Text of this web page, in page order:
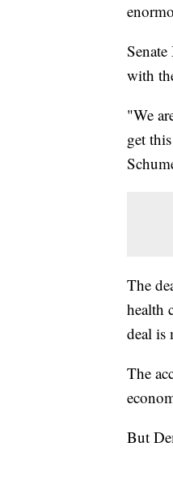
with
"We
get
The
health
deal is
The
But